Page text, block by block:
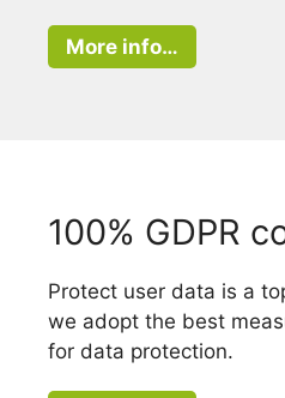
More info…
100% GDPR
Protect user data is a
we adopt the best
for data protection.